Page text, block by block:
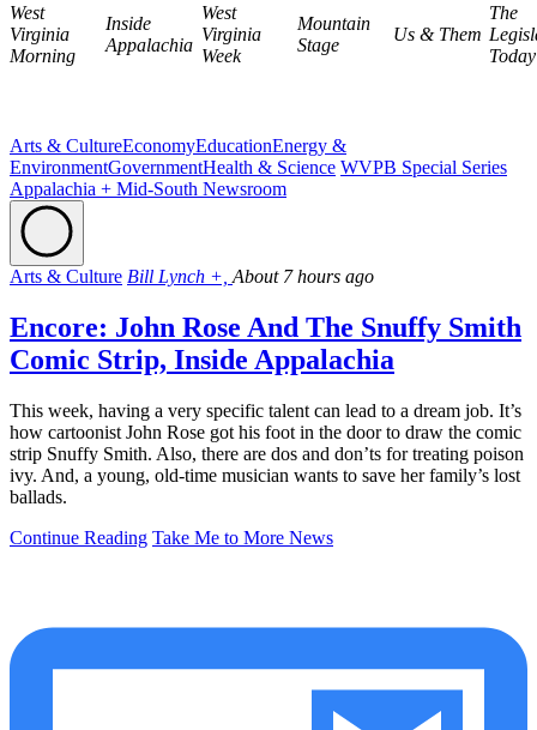
West
Virginia
Morning
Inside
Appalachia
West
Virginia
Week
Mountain
Stage
Us & Them
The
Today
Arts & CultureEconomyEducationEnergy &
EnvironmentGovernmentHealth & Science WVPB Special Series
Appalachia + Mid-South Newsroom
Arts & Culture Bill Lynch +, About 7 hours ago
Encore: John Rose And The Snuffy Smith
Comic Strip, Inside Appalachia
This week, having a very specific talent can lead to a dream job. It’s
how cartoonist John Rose got his foot in the door to draw the comic
strip Snuffy Smith. Also, there are dos and don’ts for treating poison
ivy. And, a young, old-time musician wants to save her family’s lost
ballads.
Continue Reading Take Me to More News